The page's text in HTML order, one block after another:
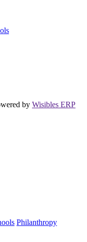
by Wisibles ERP
Philanthropy